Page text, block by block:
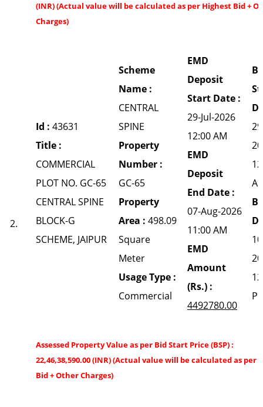
(INR) (Actual value will be calculated as per Highest Bid +
Charges)
2.
Id : 43631
Title :
COMMERCIAL
PLOT NO. GC-65
CENTRAL SPINE
BLOCK-G
SCHEME, JAIPUR
Scheme
Name :
CENTRAL
SPINE
Property
Number :
GC-65
Property
Area : 498.09
Square
Meter
Usage Type :
Commercial
EMD
Deposit
Start Date :
29-Jul-2026
12:00 AM
EMD
Deposit
End Date :
07-Aug-2026
11:00 AM
EMD
Amount
(Rs.) :
4492780.00
Assessed Property Value as per Bid Start Price (BSP) :
22,46,38,590.00 (INR) (Actual value will be calculated as per
Bid + Other Charges)